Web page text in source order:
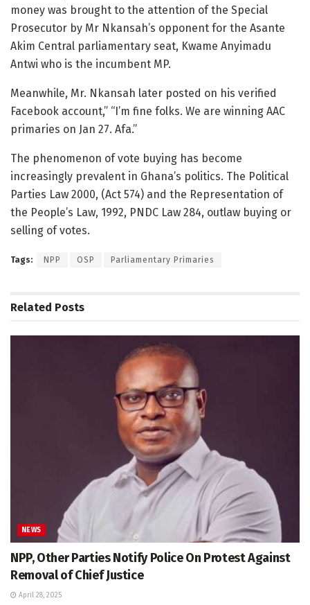
money was brought to the attention of the Special
Prosecutor by Mr Nkansah’s opponent for the Asante
Akim Central parliamentary seat, Kwame Anyimadu
Antwi who is the incumbent MP.
Meanwhile, Mr. Nkansah later posted on his verified
Facebook account,” “I’m fine folks. We are winning AAC
primaries on Jan 27. Afa.”
The phenomenon of vote buying has become
increasingly prevalent in Ghana’s politics. The Political
Parties Law 2000, (Act 574) and the Representation of
the People’s Law, 1992, PNDC Law 284, outlaw buying or
selling of votes.
Tags: NPP OSP Parliamentary Primaries
Related Posts
NEWS
NPP, Other Parties Notify Police On Protest Against
Removal of Chief Justice
April 28, 2025